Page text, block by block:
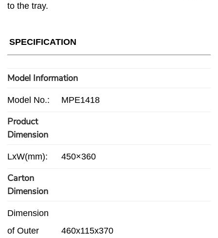
to the tray.
SPECIFICATION
Model Information
Model No.: MPE1418
Product
Dimension
LxW(mm): 450×360
Carton
Dimension
Dimension
of Outer
460x115x370